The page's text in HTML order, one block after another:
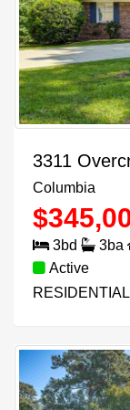
3311
Columbia
$
3bd 3ba
Active
RESIDENTIAL